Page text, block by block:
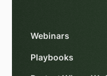
Webinars
Playbooks